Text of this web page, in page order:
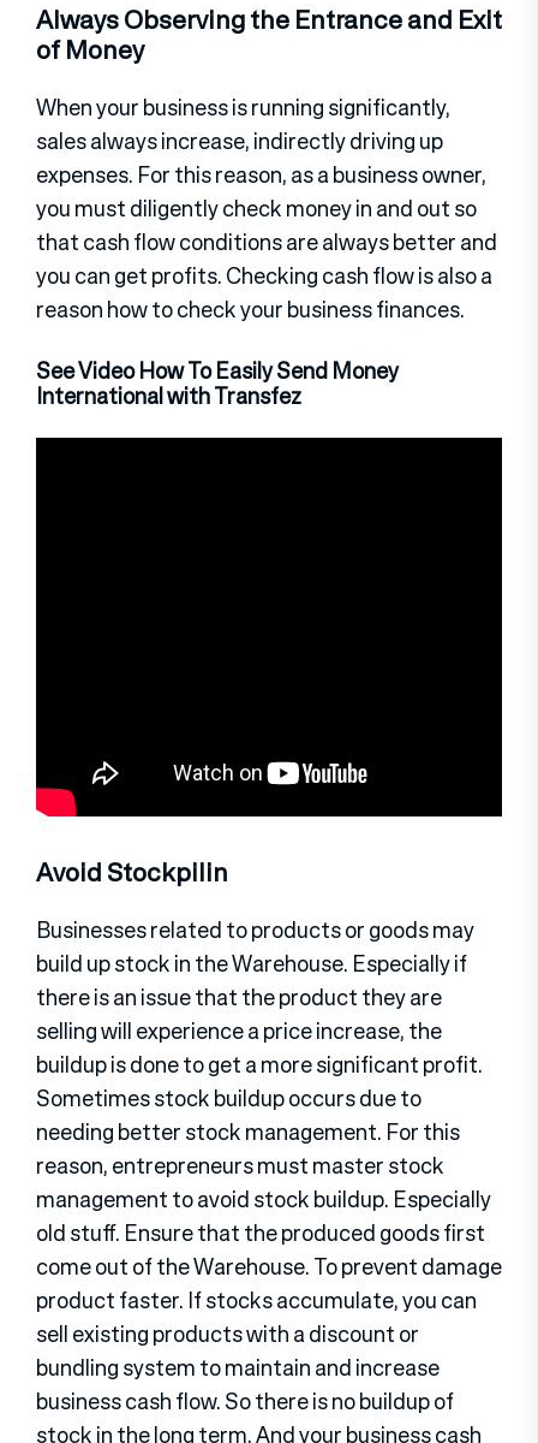
Always Observing the Entrance and Exit
of Money
When your business is running significantly,
sales always increase, indirectly driving up
expenses. For this reason, as a business owner,
you must diligently check money in and out so
that cash flow conditions are always better and
you can get profits. Checking cash flow is also a
reason how to check your business finances.
See Video How To Easily Send Money
International with Transfez
Avoid Stockpilin
Businesses related to products or goods may
build up stock in the Warehouse. Especially if
there is an issue that the product they are
selling will experience a price increase, the
buildup is done to get a more significant profit.
Sometimes stock buildup occurs due to
needing better stock management. For this
reason, entrepreneurs must master stock
management to avoid stock buildup. Especially
old stuff. Ensure that the produced goods first
come out of the Warehouse. To prevent damage
product faster. If stocks accumulate, you can
sell existing products with a discount or
bundling system to maintain and increase
business cash flow. So there is no buildup of
stock in the long term. And your business cash